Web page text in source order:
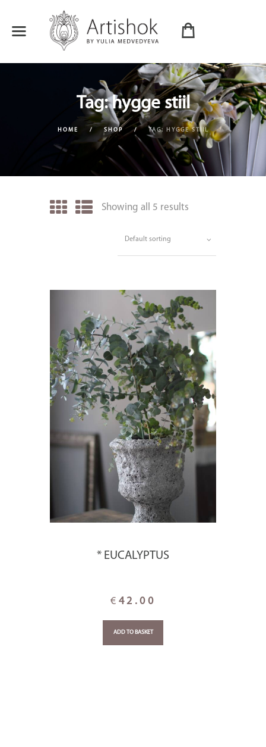
Tag: hygge stiil
HOME SHOP TAG: HYGGE STIIL
Showing all 5 results
* EUCALYPTUS
€ 42.00
ADD TO BASKET